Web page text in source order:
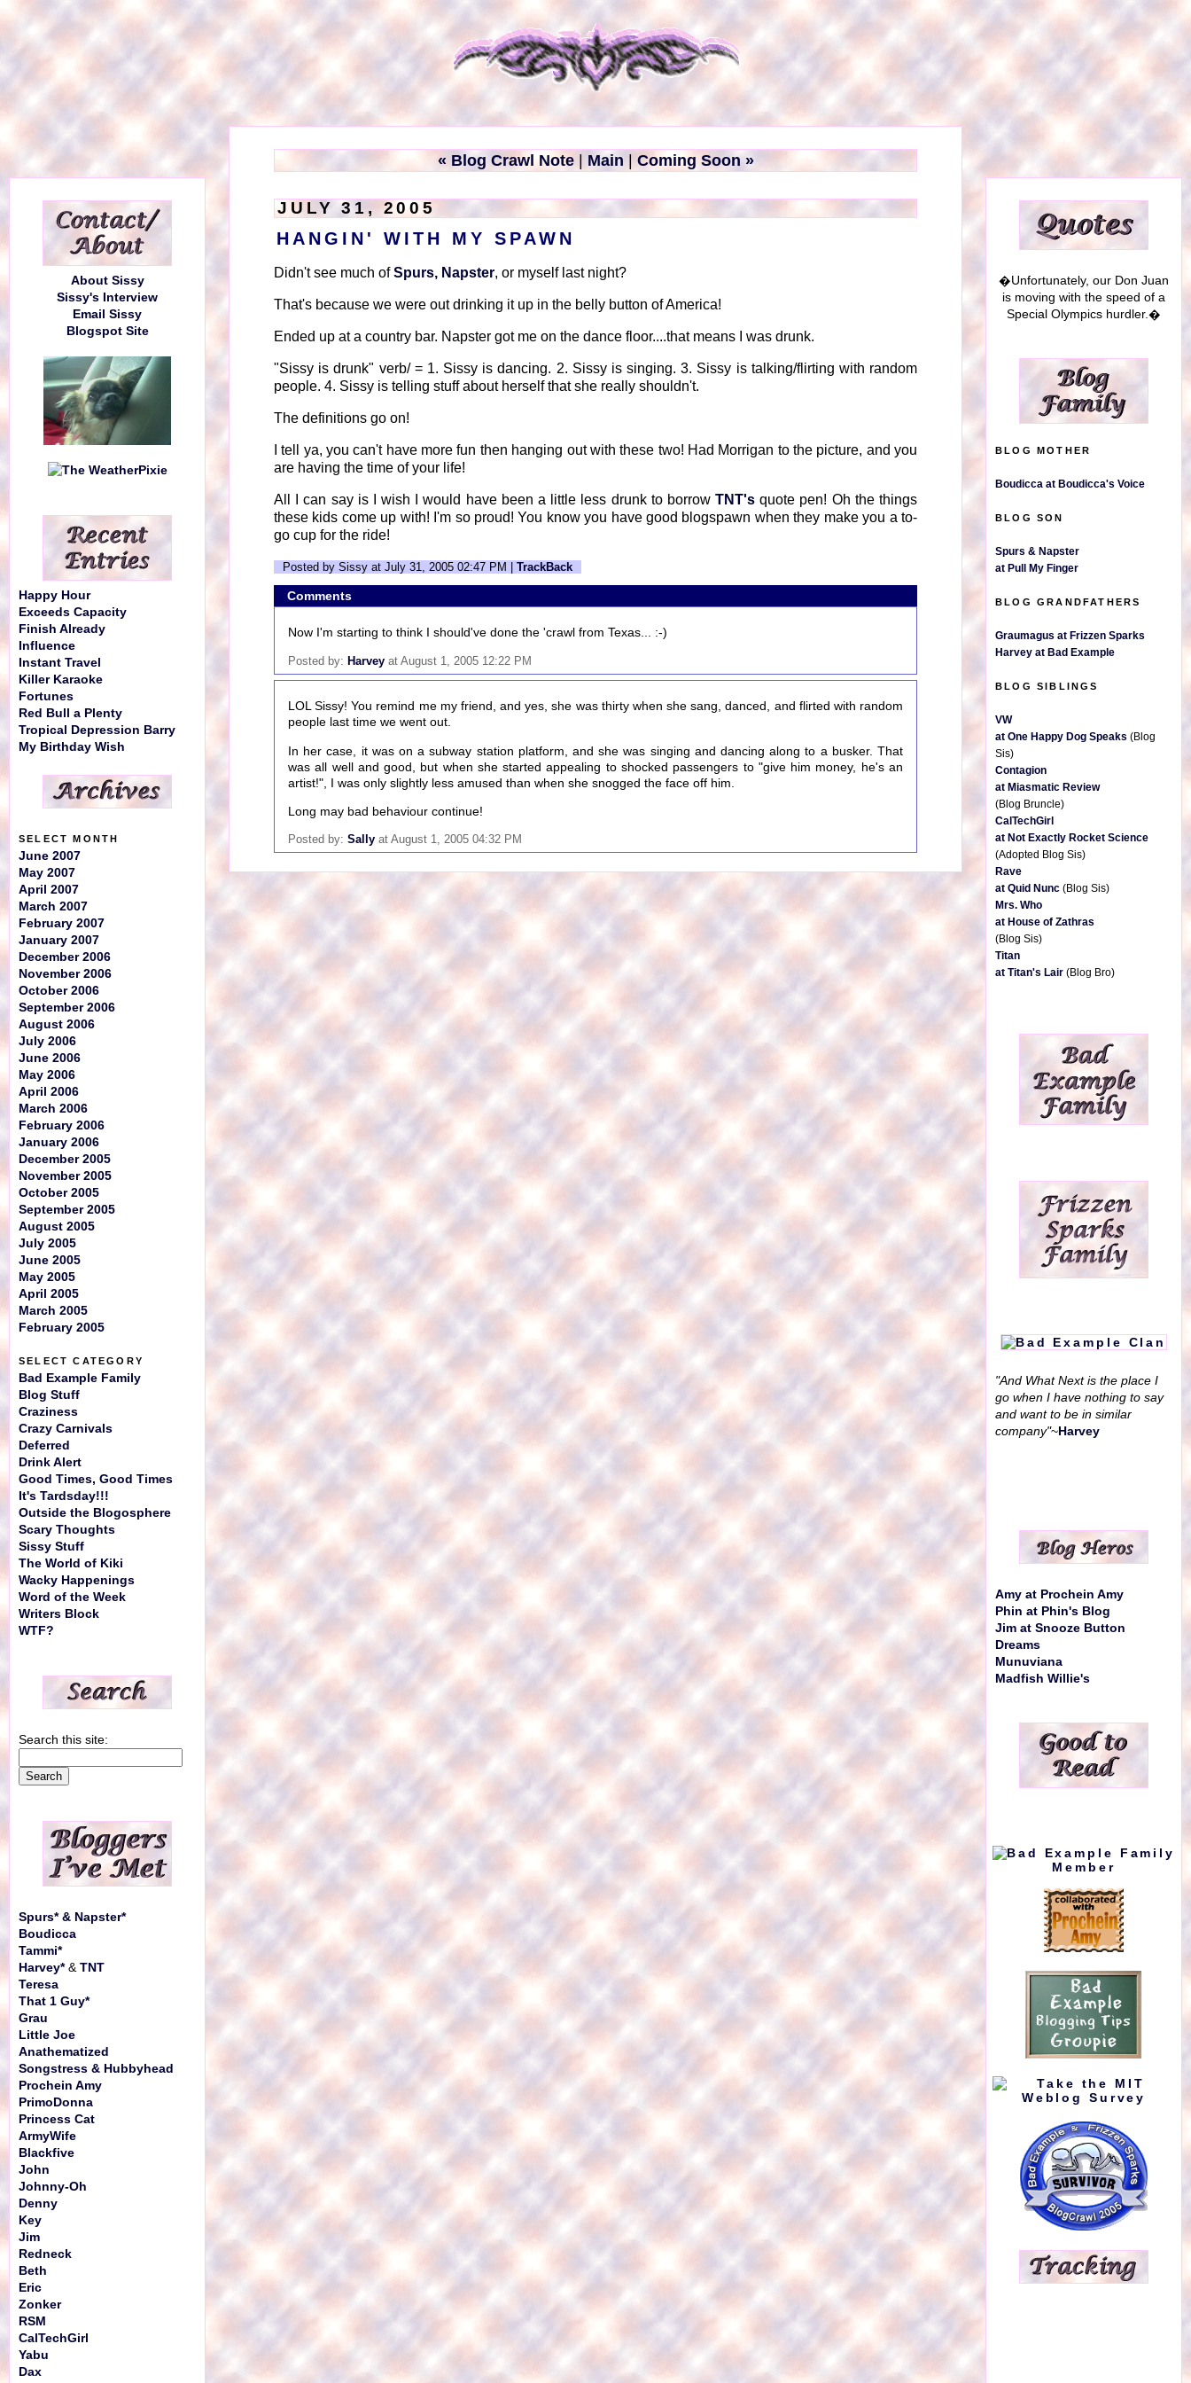
« Blog Crawl Note| Main Coming Soon »
JULY 31, 2005
HANGIN' WITH MY SPAWN
Didn't see much ofSpurs, Napster, or myself last night?
That's because we were out drinking it up in the belly button of America!
Ended up at a country bar. Napster got me on the dance floor....that means I was drunk.
"Sissy is drunk" verb/ = 1. Sissy is dancing. 2. Sissy is singing. 3. Sissy is talking/flirting with random
people. 4. Sissy is telling stuff about herself that she really shouldn't.
The definitions go on!
I tell ya, you can't have more fun then hanging out with these two! Had Morrigan to the picture, and you
are having the time of your life!
All I can say is I wish I would have been a little less drunk to borrowTNT's quote pen! Oh the things
these kids come up with! I'm so proud! You know you have good blogspawn when they make you a to-
go cup for the ride!
Posted by Sissy at July 31, 2005 02:47 PM | TrackBack
Comments
Now I'm starting to think I should've done the 'crawl from Texas... :-)
Posted by: Harvey at August 1, 2005 12:22 PM
LOL Sissy! You remind me my friend, and yes, she was thirty when she sang, danced, and flirted with random
people last time we went out.
In her case, it was on a subway station platform, and she was singing and dancing along to a busker. That
was all well and good, but when she started appealing to shocked passengers to "give him money, he's an
artist!", I was only slightly less amused than when she snogged the face off him.
Long may bad behaviour continue!
Posted by: Sally at August 1, 2005 04:32 PM
About Sissy
Sissy's Interview
Email Sissy
Blogspot Site
Happy Hour
Exceeds Capacity
Finish Already
Influence
Instant Travel
Killer Karaoke
Fortunes
Red Bull a Plenty
Tropical Depression Barry
My Birthday Wish
SELECT MONTH
June 2007
May 2007
April 2007
March 2007
February 2007
January 2007
December 2006
November 2006
October 2006
September 2006
August 2006
July 2006
June 2006
May 2006
April 2006
March 2006
February 2006
January 2006
December 2005
November 2005
October 2005
September 2005
August 2005
July 2005
June 2005
May 2005
April 2005
March 2005
February 2005
SELECT CATEGORY
Bad Example Family
Blog Stuff
Craziness
Crazy Carnivals
Deferred
Drink Alert
Good Times, Good Times
It's Tardsday!!!
Outside the Blogosphere
Scary Thoughts
Sissy Stuff
The World of Kiki
Wacky Happenings
Word of the Week
Writers Block
WTF?
Search this site:
Spurs* & Napster*
Boudicca
Tammi*
Harvey*& TNT
Teresa
That 1 Guy*
Grau
Little Joe
Anathematized
Songstress & Hubbyhead
Prochein Amy
PrimoDonna
Princess Cat
ArmyWife
Blackfive
John
Johnny-Oh
Denny
Key
Jim
Redneck
Beth
Eric
Zonker
RSM
CalTechGirl
Yabu
Dax
�Unfortunately, our Don Juan
is moving with the speed of a
Special Olympics hurdler.�
BLOG MOTHER
Boudicca at Boudicca's Voice
BLOG SON
Spurs & Napster
at Pull My Finger
BLOG GRANDFATHERS
Graumagus at Frizzen Sparks
Harvey at Bad Example
BLOG SIBLINGS
VW
at One Happy Dog Speaks (Blog
Sis)
Contagion
at Miasmatic Review
(Blog Bruncle)
CalTechGirl
at Not Exactly Rocket Science
(Adopted Blog Sis)
Rave
at Quid Nunc (Blog Sis)
Mrs. Who
at House of Zathras
(Blog Sis)
Titan
at Titan's Lair (Blog Bro)
"And What Next is the place I
go when I have nothing to say
and want to be in similar
company"~ Harvey
Amy at Prochein Amy
Phin at Phin's Blog
Jim at Snooze Button
Dreams
Munuviana
Madfish Willie's